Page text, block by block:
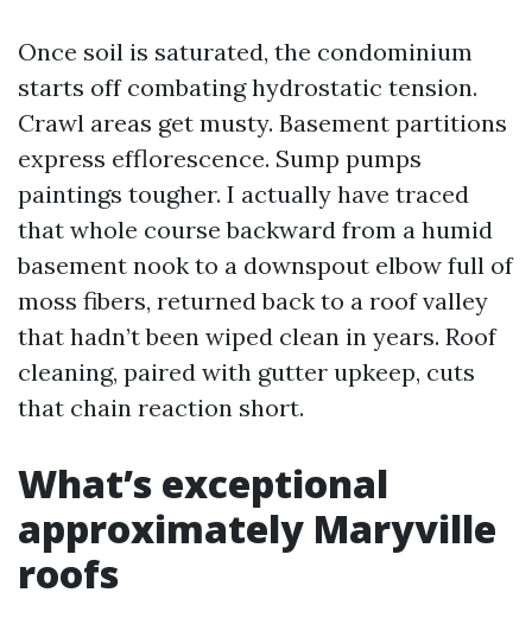
Once soil is saturated, the condominium
starts off combating hydrostatic tension.
Crawl areas get musty. Basement partitions
express efflorescence. Sump pumps
paintings tougher. I actually have traced
that whole course backward from a humid
basement nook to a downspout elbow full of
moss fibers, returned back to a roof valley
that hadn’t been wiped clean in years. Roof
cleaning, paired with gutter upkeep, cuts
that chain reaction short.
What’s exceptional
approximately Maryville
roofs